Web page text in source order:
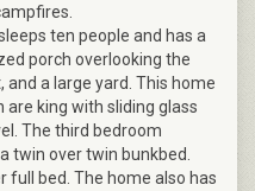
ten people and has a
porch overlooking the
a large yard. This home
king with sliding glass
The third bedroom
twin over twin bunkbed.
full bed. The home also has